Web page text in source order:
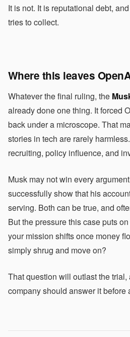
It is not. It is reputational debt,
tries to collect.
Where this leaves
Whatever the final ruling, the
already done one thing. It forced
back under a microscope. That
stories in tech are rarely
recruiting, policy influence, and
Musk may not win every
successfully show that his
serving. Both can be true, and
But the pressure this case puts
your mission shifts once money
simply shrug and move on?
That question will outlast the trial,
company should answer it before